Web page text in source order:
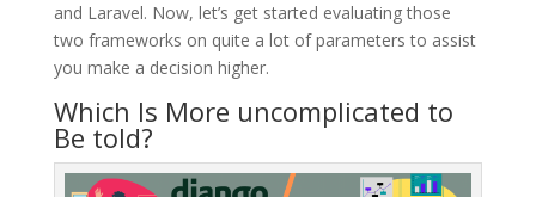
and Laravel. Now, let’s get started evaluating those
two frameworks on quite a lot of parameters to assist
you make a decision higher.
Which Is More uncomplicated to
Be told?